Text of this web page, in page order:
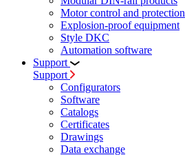
Motor control and protection
Explosion-proof equipment
Style DKC
Automation software
Support
Support
Configurators
Software
Сatalogs
Certificates
Drawings
Data exchange